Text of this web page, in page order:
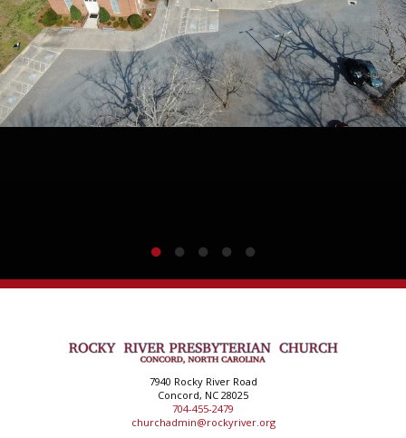
7940 Rocky River Road
Concord, NC 28025
704-455-2479
churchadmin@rockyriver.org